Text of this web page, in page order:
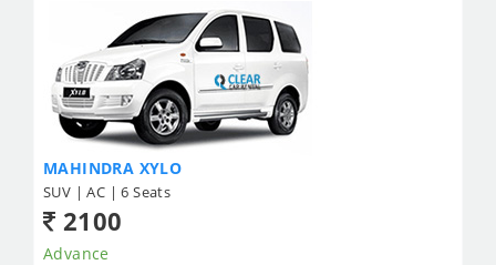
MAHINDRA XYLO
SUV | AC | 6 Seats
2100
Advance